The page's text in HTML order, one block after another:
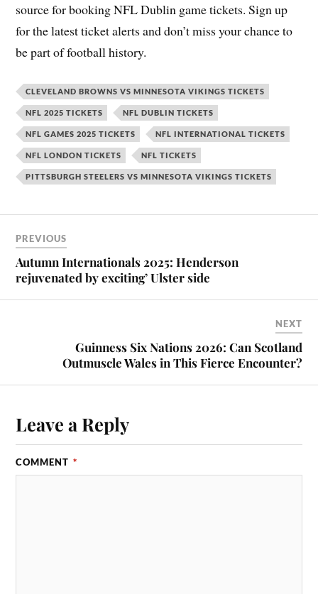
source for booking NFL Dublin game tickets. Sign up
for the latest ticket alerts and don’t miss your chance to
be part of football history.
CLEVELAND BROWNS VS MINNESOTA VIKINGS TICKETS
NFL 2025 TICKETS NFL DUBLIN TICKETS
NFL GAMES 2025 TICKETS NFL INTERNATIONAL TICKETS
NFL LONDON TICKETS NFL TICKETS
PITTSBURGH STEELERS VS MINNESOTA VIKINGS TICKETS
PREVIOUS
Autumn Internationals 2025: Henderson
rejuvenated by exciting’ Ulster side
NEXT
Guinness Six Nations 2026: Can Scotland
Outmuscle Wales in This Fierce Encounter?
Leave a Reply
COMMENT *